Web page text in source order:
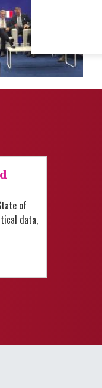
of
data,